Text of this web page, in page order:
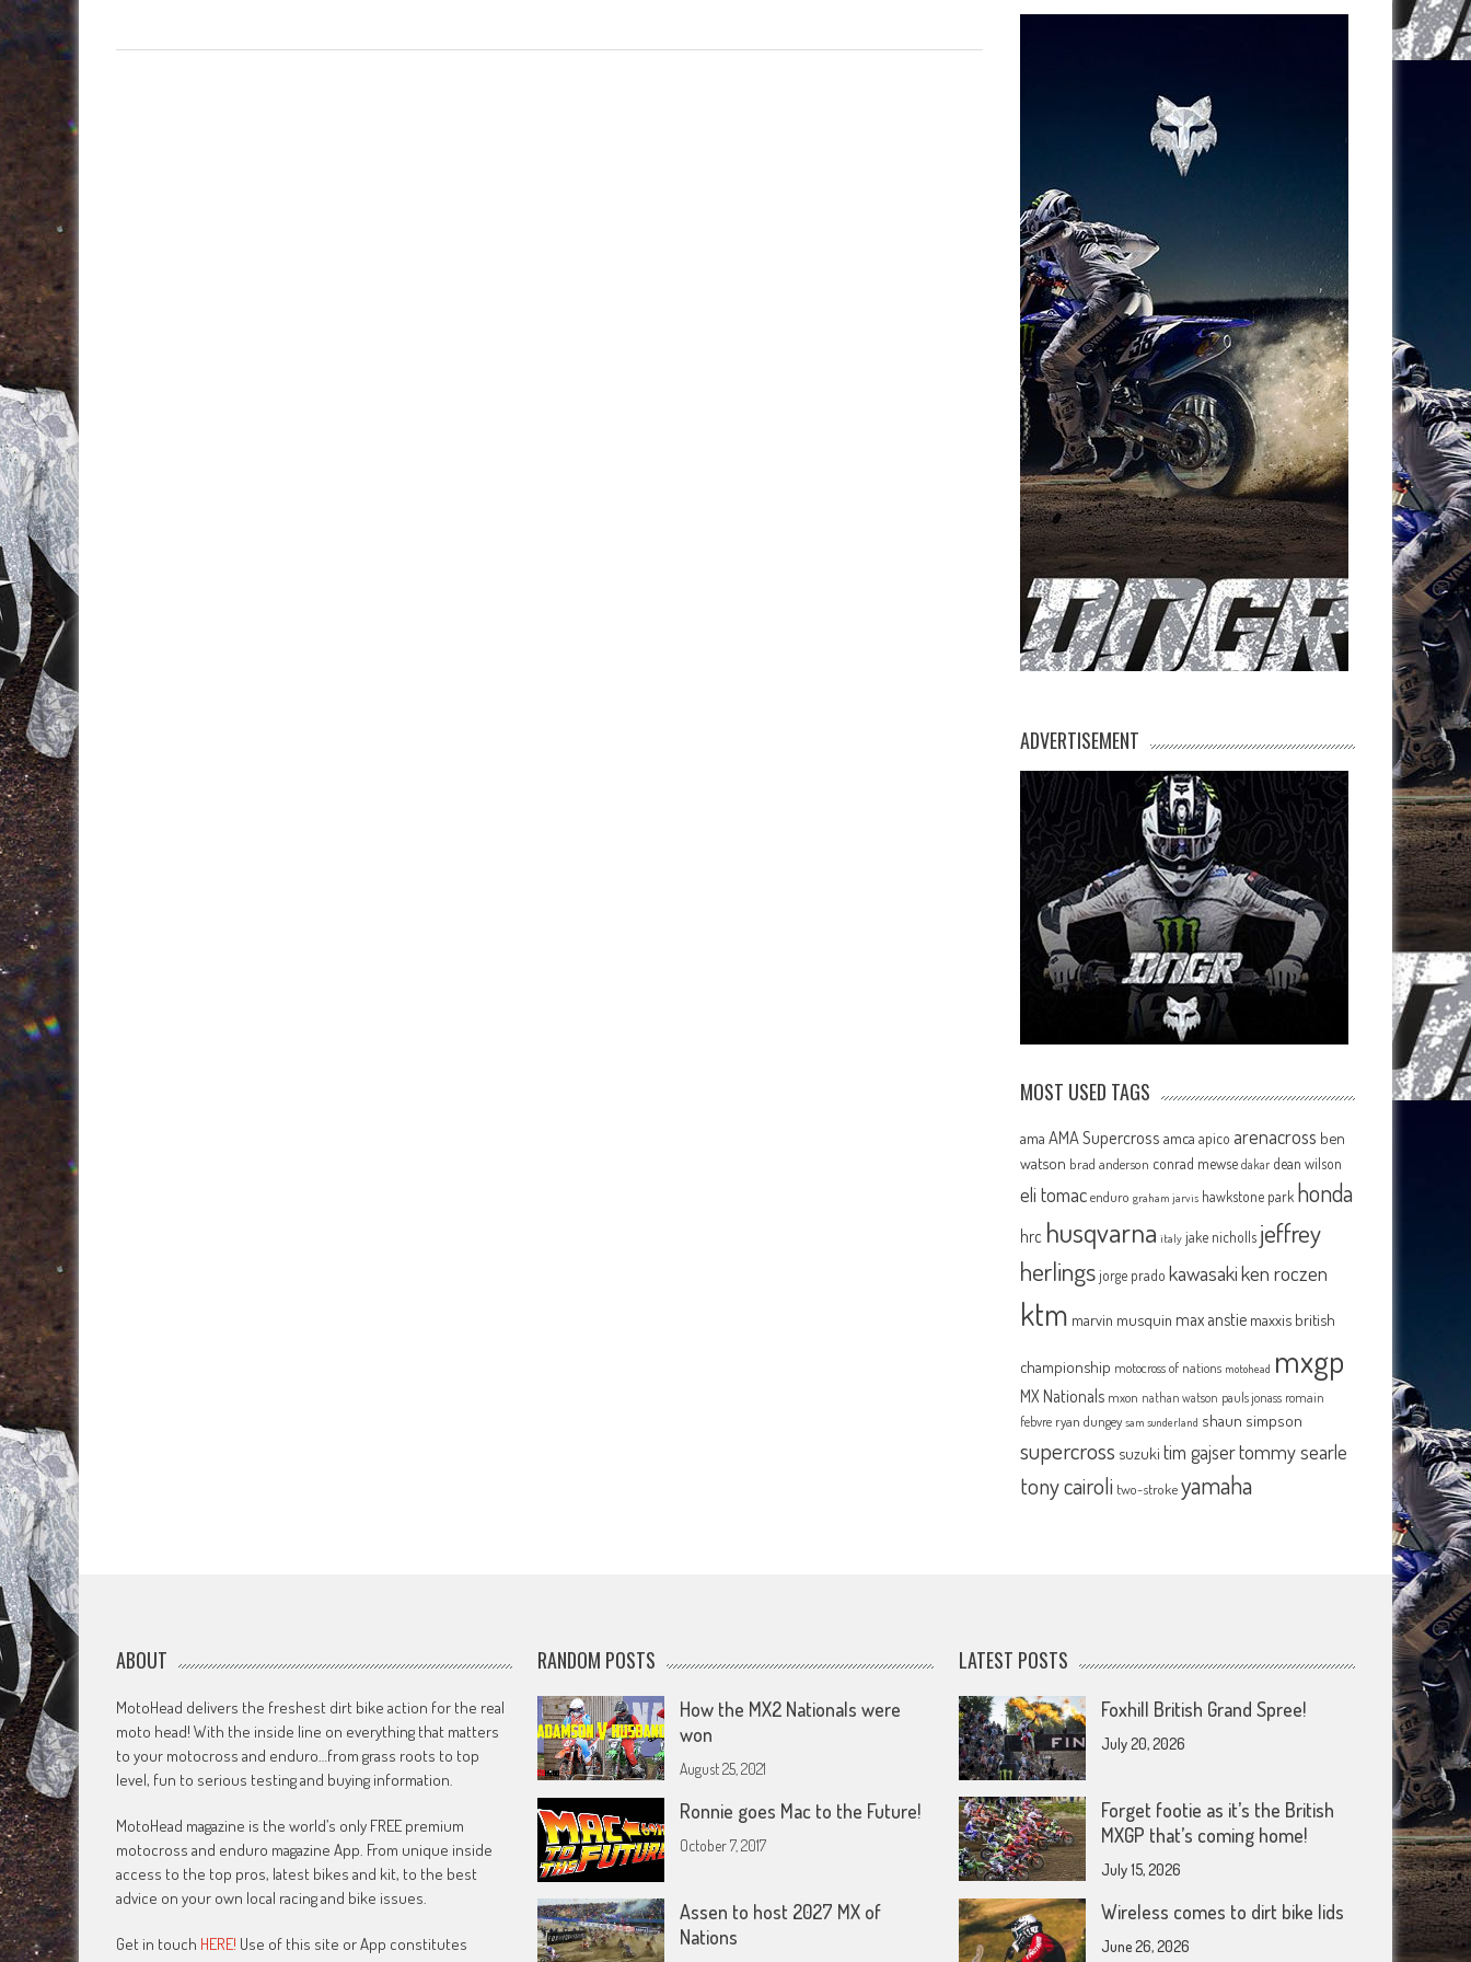
ADVERTISEMENT
MOST USED TAGS
ama AMA Supercross amca apico arenacross ben
watson brad anderson conrad mewse dakar dean wilson
eli tomac enduro graham jarvis hawkstone park honda
hrc husqvarna italy jake nicholls jeffrey
herlingsjorge prado kawasakiken roczen
ktm marvin musquin max anstie maxxis british
championship motocross of nations motohead mxgp
MX Nationals mxon nathan watson pauls jonass romain
febvre ryan dungey sam sunderland shaun simpson
supercross suzuki tim gajsertommy searle
tony cairoli two-strokeyamaha
ABOUT
MotoHead delivers the freshest dirt bike action for the real
moto head! With the inside line on everything that matters
to your motocross and enduro…from grass roots to top
level, fun to serious testing and buying information.
MotoHead magazine is the world’s only FREE premium
motocross and enduro magazine App. From unique inside
access to the top pros, latest bikes and kit, to the best
advice on your own local racing and bike issues.
Get in touch HERE! Use of this site or App constitutes
RANDOM POSTS
How the MX2 Nationals were
won
August 25, 2021
Ronnie goes Mac to the Future!
October 7, 2017
Assen to host 2027 MX of
Nations
LATEST POSTS
Foxhill British Grand Spree!
July 20, 2026
Forget footie as it’s the British
MXGP that’s coming home!
July 15, 2026
Wireless comes to dirt bike lids
June 26, 2026